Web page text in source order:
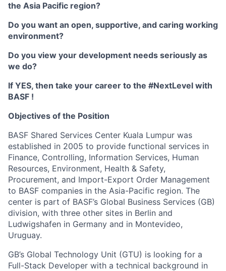
the Asia Pacific region?
Do you want an open, supportive, and caring working
environment?
Do you view your development needs seriously as
we do?
If YES, then take your career to the #NextLevel with
BASF !
Objectives of the Position
BASF Shared Services Center Kuala Lumpur was
established in 2005 to provide functional services in
Finance, Controlling, Information Services, Human
Resources, Environment, Health & Safety,
Procurement, and Import-Export Order Management
to BASF companies in the Asia-Pacific region. The
center is part of BASF’s Global Business Services (GB)
division, with three other sites in Berlin and
Ludwigshafen in Germany and in Montevideo,
Uruguay.
GB’s Global Technology Unit (GTU) is looking for a
Full-Stack Developer with a technical background in